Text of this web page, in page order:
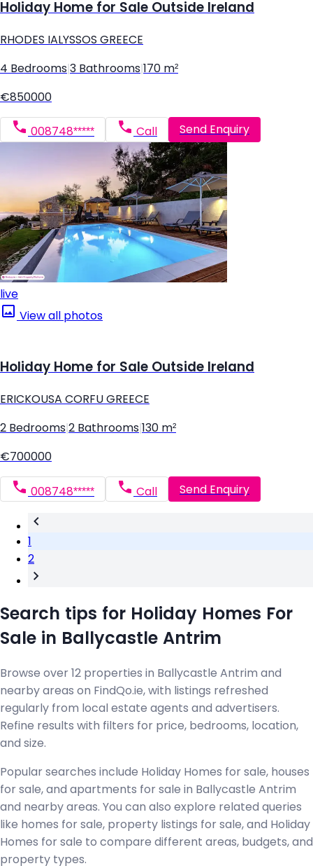
Holiday Home for Sale Outside Ireland
RHODES IALYSSOS GREECE
4 Bedrooms 3 Bathrooms 170 m²
€850000
008748***** Call Send Enquiry
live
View all photos
Holiday Home for Sale Outside Ireland
ERICKOUSA CORFU GREECE
2 Bedrooms 2 Bathrooms 130 m²
€700000
008748***** Call Send Enquiry
1
2
Search tips for Holiday Homes For
Sale in Ballycastle Antrim
Browse over 12 properties in Ballycastle Antrim and
nearby areas on FindQo.ie, with listings refreshed
regularly from local estate agents and advertisers.
Refine results with filters for price, bedrooms, location,
and size.
Popular searches include Holiday Homes for sale, houses
for sale, and apartments for sale in Ballycastle Antrim
and nearby areas. You can also explore related queries
like homes for sale, property listings for sale, and Holiday
Homes for sale to compare different areas, budgets, and
property types.